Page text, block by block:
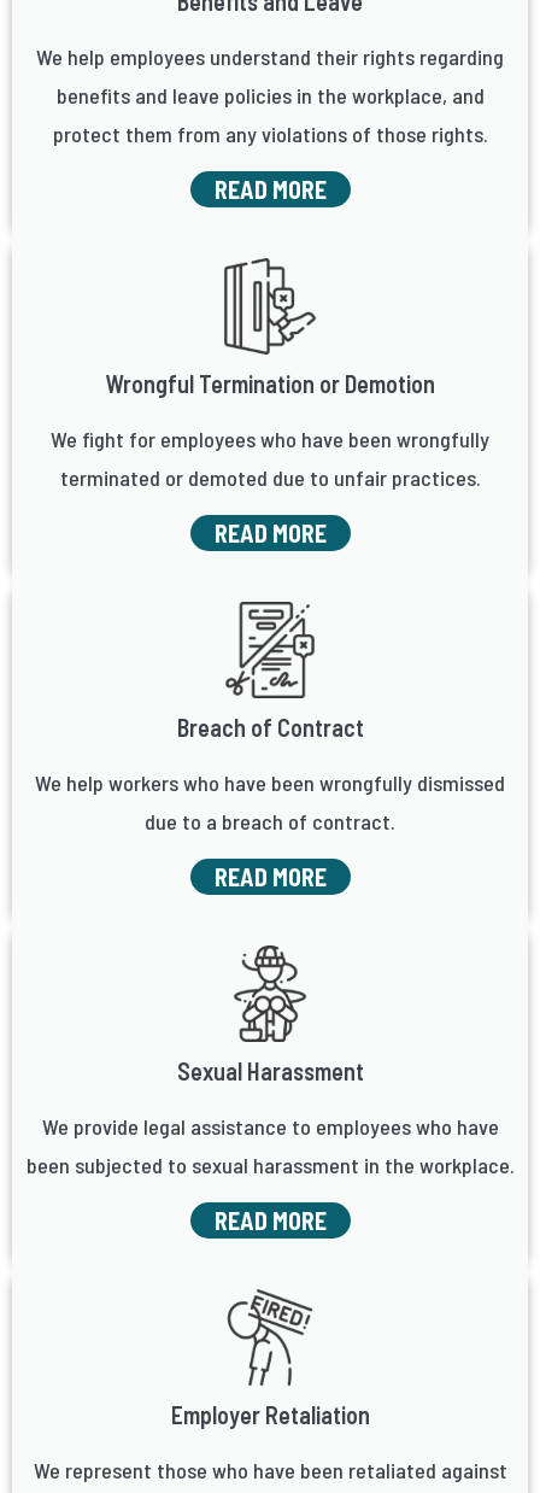
We help employees understand their rights regarding
benefits and leave policies in the workplace, and
protect them from any violations of those rights.
READ MORE
Wrongful Termination or Demotion
We fight for employees who have been wrongfully
terminated or demoted due to unfair practices.
READ MORE
Breach of Contract
We help workers who have been wrongfully dismissed
due to a breach of contract.
READ MORE
Sexual Harassment
We provide legal assistance to employees who have
been subjected to sexual harassment in the workplace.
READ MORE
Employer Retaliation
We represent those who have been retaliated against